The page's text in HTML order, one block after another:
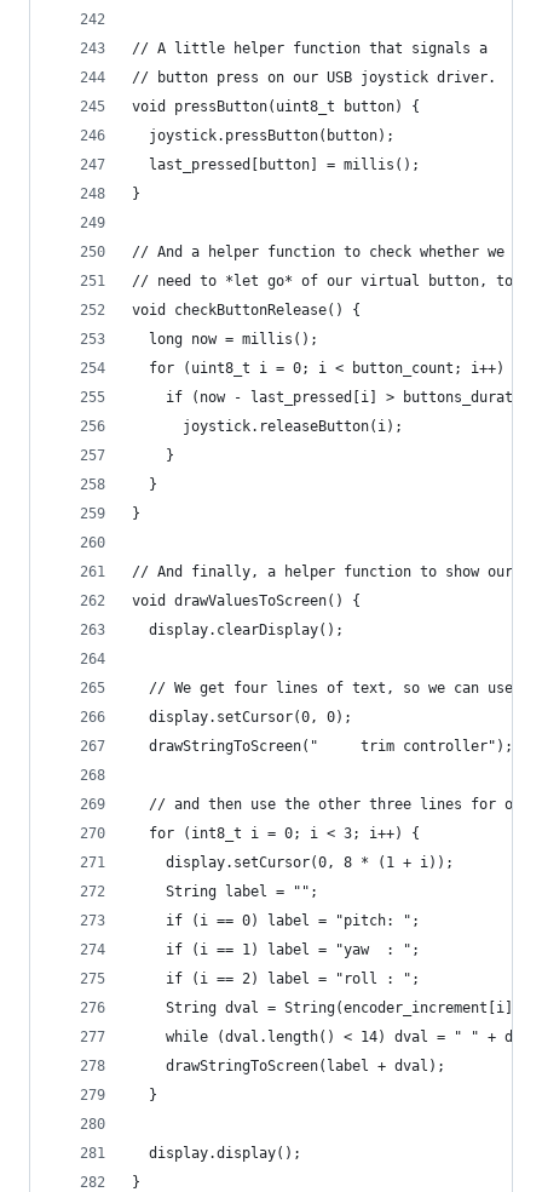
// A little helper function that signals a
// button press on our USB joystick driver.
void pressButton(uint8_t button) {
  joystick.pressButton(button);
  last_pressed[button] = millis();
}
// And a helper function to check whether we
// need to *let go* of our virtual button, too
void checkButtonRelease() {
  long now = millis();
  for (uint8_t i = 0; i < button_count; i++) {
if (now - last_pressed[i] >
      joystick.releaseButton(i);
    }
  }
}
// And finally, a helper function to show our
void drawValuesToScreen() {
  display.clearDisplay();
// We get four lines of text, so we can use
  display.setCursor(0, 0);
  drawStringToScreen("     trim controller");
// and then use the other three lines for our
  for (int8_t i = 0; i < 3; i++) {
    display.setCursor(0, 8 * (1 + i));
    String label = "";
    if (i == 0) label = "pitch: ";
    if (i == 1) label = "yaw  : ";
    if (i == 2) label = "roll : ";
String dval = String(encoder_increment[i]
while (dval.length() < 14) dval = " " +
    drawStringToScreen(label + dval);
  }
  display.display();
}